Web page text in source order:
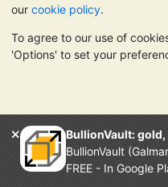
our cookie policy.
To agree to our use of
'Options' to set your
BullionVault:
BullionVault
FREE - In Google
TrustScore 4.6 | 3,389
PLEASE NOTE: The value of
rise. Historical trends do
Nothing on BullionVault's
communications constitutes
consider seeking
bullion is right for you.
Galmarley Ltd, trading as
Wales 4943684